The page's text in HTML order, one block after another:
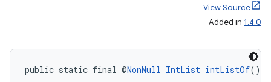
View Source
Added in 1.4.0
public static final @NonNull IntList intListOf()